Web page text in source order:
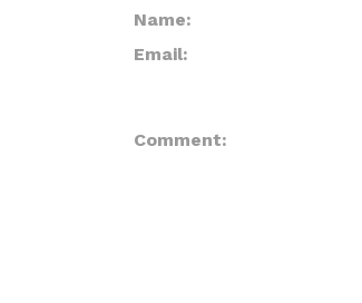
Name:
Email:
Comment: